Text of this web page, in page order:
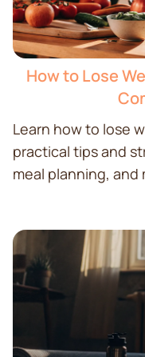
How to Lose
Learn how to lose
practical tips and
meal planning,